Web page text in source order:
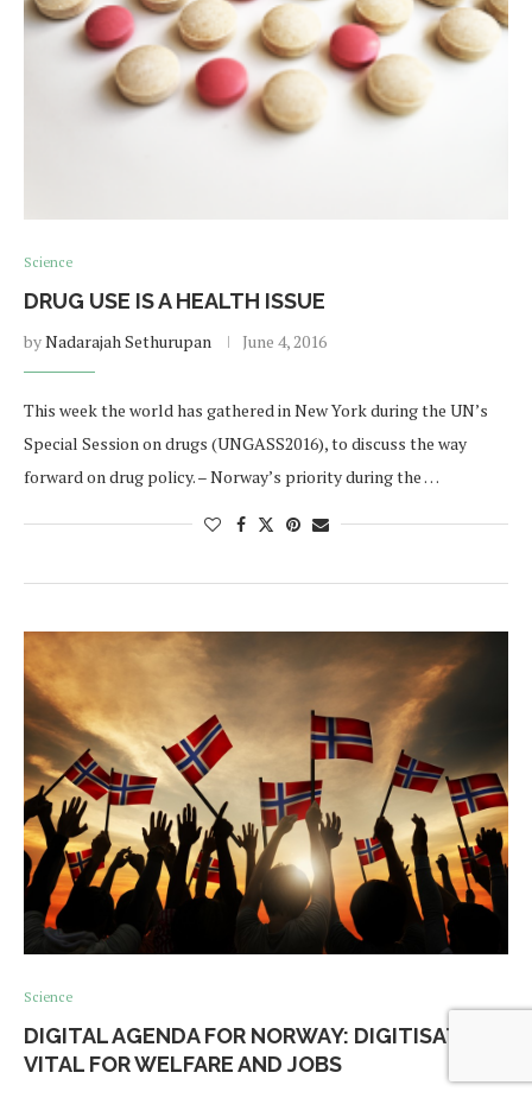
Science
DRUG USE IS A HEALTH ISSUE
byNadarajah Sethurupan June 4, 2016
This week the world has gathered in New York during the UN’s
Special Session on drugs (UNGASS2016), to discuss the way
forward on drug policy. – Norway’s priority during the …
Science
DIGITAL AGENDA FOR NORWAY: DIGITISATION
VITAL FOR WELFARE AND JOBS